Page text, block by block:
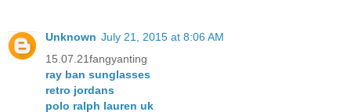
Unknown July 21, 2015 at 8:06 AM
15.07.21fangyanting
ray ban sunglasses
retro jordans
polo ralph lauren uk